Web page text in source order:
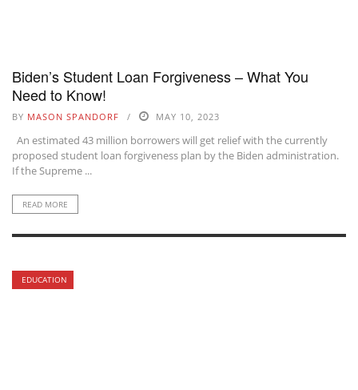
Biden’s Student Loan Forgiveness – What You
Need to Know!
BY MASON SPANDORF MAY 10, 2023
An estimated 43 million borrowers will get relief with the currently
proposed student loan forgiveness plan by the Biden administration.
If the Supreme ...
READ MORE
EDUCATION